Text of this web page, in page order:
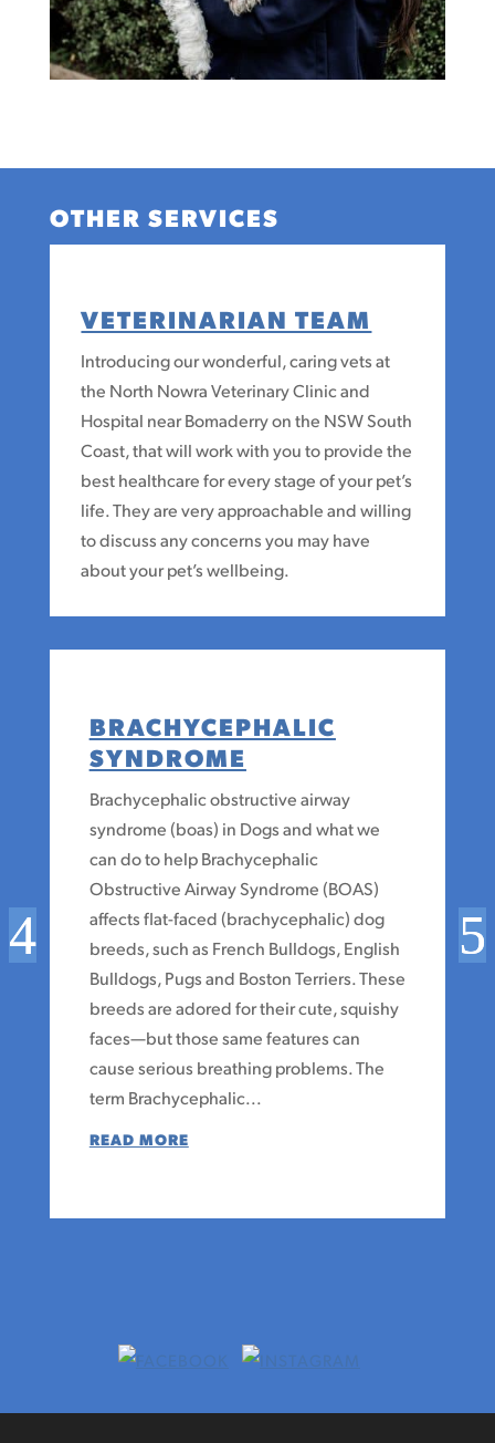
OTHER SERVICES
VETERINARIAN TEAM
Introducing our wonderful, caring vets at
the North Nowra Veterinary Clinic and
Hospital near Bomaderry on the NSW South
Coast, that will work with you to provide the
best healthcare for every stage of your pet’s
life. They are very approachable and willing
to discuss any concerns you may have
about your pet’s wellbeing.
BRACHYCEPHALIC
SYNDROME
Brachycephalic obstructive airway
syndrome (boas) in Dogs and what we
can do to help Brachycephalic
Obstructive Airway Syndrome (BOAS)
affects flat-faced (brachycephalic) dog
breeds, such as French Bulldogs, English
Bulldogs, Pugs and Boston Terriers. These
breeds are adored for their cute, squishy
faces—but those same features can
cause serious breathing problems. The
term Brachycephalic...
READ MORE